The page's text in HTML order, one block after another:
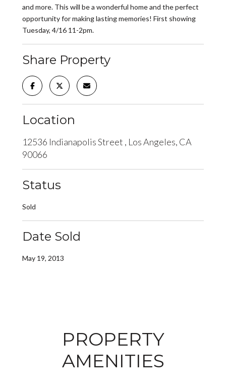
and more. This will be a wonderful home and the perfect
opportunity for making lasting memories! First showing
Tuesday, 4/16 11-2pm.
Share Property
Location
12536 Indianapolis Street , Los Angeles, CA
90066
Status
Sold
Date Sold
May 19, 2013
PROPERTY
AMENITIES